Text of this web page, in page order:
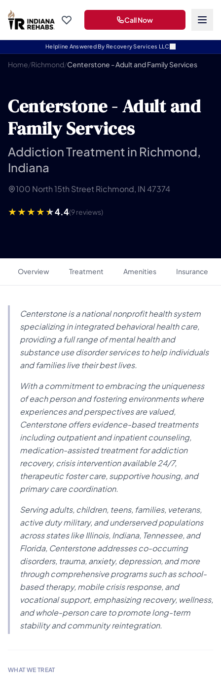
Helpline Answered By Recovery Services LLC
Call Now
Home/Richmond/Centerstone - Adult and Family Services
Centerstone - Adult and
Family Services
Addiction Treatment in Richmond,
Indiana
100 North 15th Street Richmond, IN 47374
4.4(9 reviews)
Overview Treatment Amenities Insurance
Centerstone is a national nonprofit health system
specializing in integrated behavioral health care,
providing a full range of mental health and
substance use disorder services to help individuals
and families live their best lives.
With a commitment to embracing the uniqueness
of each person and fostering environments where
experiences and perspectives are valued,
Centerstone offers evidence-based treatments
including outpatient and inpatient counseling,
medication-assisted treatment for addiction
recovery, crisis intervention available 24/7,
therapeutic foster care, supportive housing, and
primary care coordination.
Serving adults, children, teens, families, veterans,
active duty military, and underserved populations
across states like Illinois, Indiana, Tennessee, and
Florida, Centerstone addresses co-occurring
disorders, trauma, anxiety, depression, and more
through comprehensive programs such as school-
based therapy, mobile crisis response, and
vocational support, emphasizing recovery, wellness,
and whole-person care to promote long-term
stability and community reintegration.
WHAT WE TREAT